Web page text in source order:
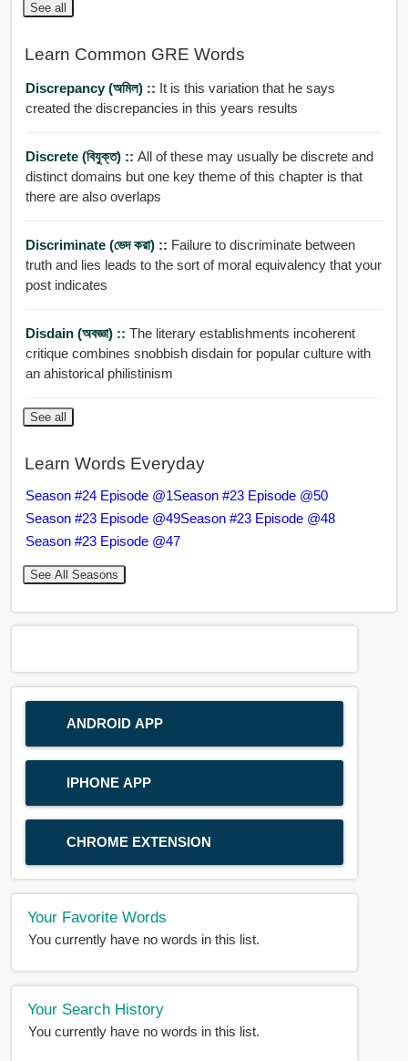
See all
Learn Common GRE Words
Discrepancy (অমিল) :: It is this variation that he says
created the discrepancies in this years results
Discrete (বিযুক্ত) :: All of these may usually be discrete and
distinct domains but one key theme of this chapter is that
there are also overlaps
Discriminate (ভেদ করা) :: Failure to discriminate between
truth and lies leads to the sort of moral equivalency that your
post indicates
Disdain (অবজ্ঞা) :: The literary establishments incoherent
critique combines snobbish disdain for popular culture with
an ahistorical philistinism
See all
Learn Words Everyday
Season #24 Episode @1Season #23 Episode @50
Season #23 Episode @49Season #23 Episode @48
Season #23 Episode @47
See All Seasons
ANDROID APP
IPHONE APP
CHROME EXTENSION
Your Favorite Words
You currently have no words in this list.
Your Search History
You currently have no words in this list.